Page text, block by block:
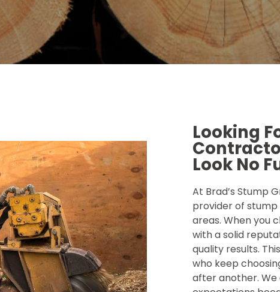
Looking
Look No
At Brad’s Stump
provider of stump
areas. When you
with a solid
quality results.
who keep
after another. We